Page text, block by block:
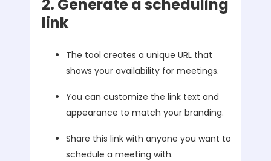
2. Generate a scheduling
link
The tool creates a unique URL that
shows your availability for meetings.
You can customize the link text and
appearance to match your branding.
Share this link with anyone you want to
schedule a meeting with.